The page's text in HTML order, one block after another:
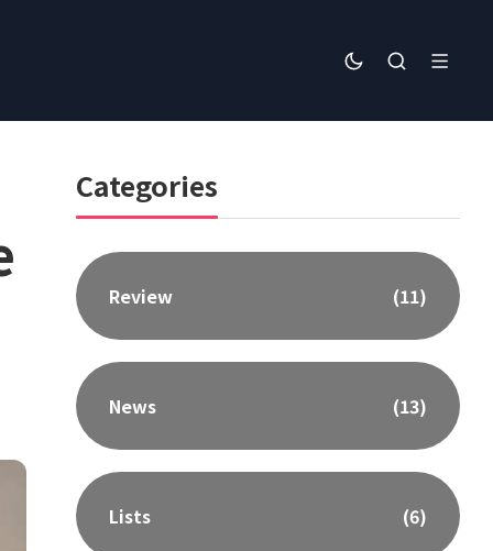
Categories
Review (11)
News (13)
Lists (6)